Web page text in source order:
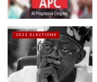
2023 ELECTIONS